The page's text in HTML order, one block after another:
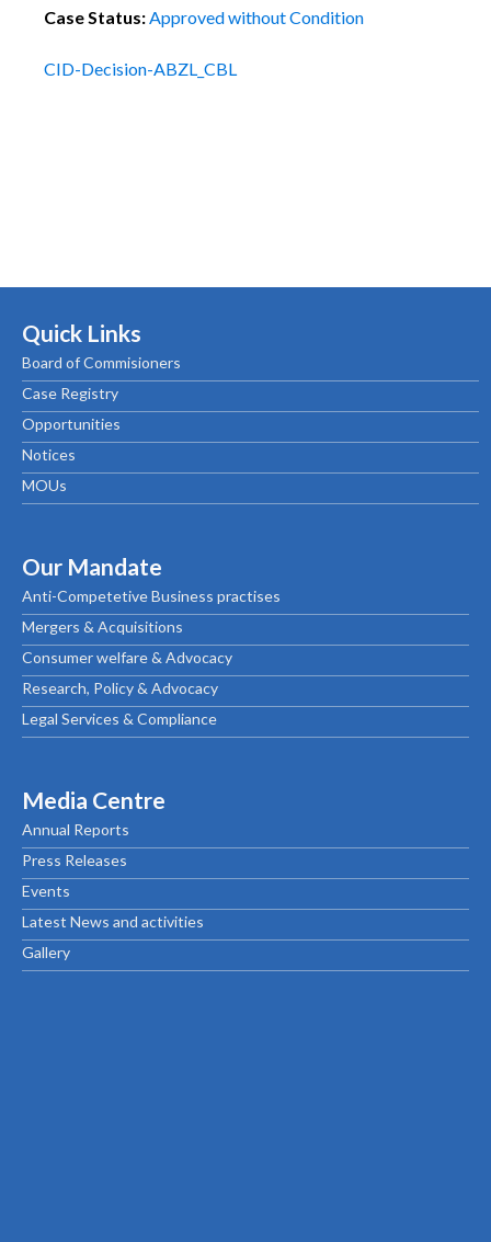
Case Status:Approved without Condition
CID-Decision-ABZL_CBL
Quick Links
Board of Commisioners
Case Registry
Opportunities
Notices
MOUs
Our Mandate
Anti-Competetive Business practises
Mergers & Acquisitions
Consumer welfare & Advocacy
Research, Policy & Advocacy
Legal Services & Compliance
Media Centre
Annual Reports
Press Releases
Events
Latest News and activities
Gallery